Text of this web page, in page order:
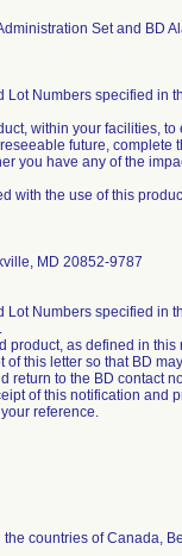
Set and BD
Numbers specified in
within your facilities,
future,
you have any of the
with the use of this
MD 20852-9787
Numbers specified in
as defined in
this letter so that BD
to the BD contact
of this notification and
reference.
countries of Canada,